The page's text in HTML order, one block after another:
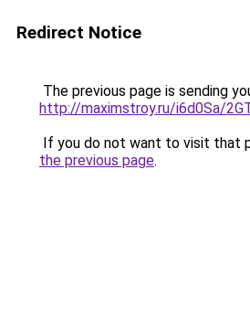
Redirect Notice
The previous page is sending
http://maximstroy.ru/i6d0Sa/
If you do not want to visit that
the previous page.